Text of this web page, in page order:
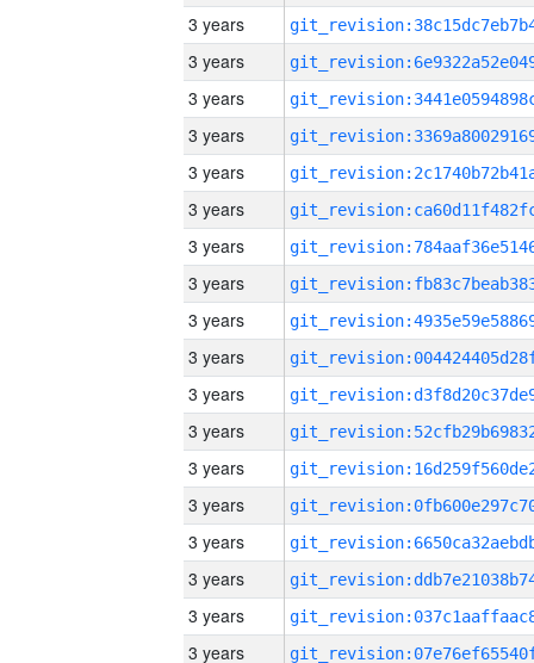
3 years
3 years
3 years
3 years
3 years
3 years
3 years
3 years
3 years
3 years
3 years
3 years
3 years
3 years
3 years
3 years
3 years
3 years